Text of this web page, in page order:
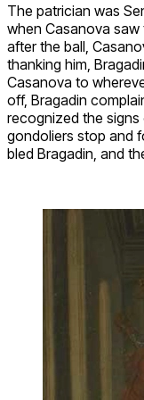
The patrician was
when Casanova
after the ball,
thanking him,
Casanova to
off, Bragadin
recognized the
gondoliers stop and
bled Bragadin, and